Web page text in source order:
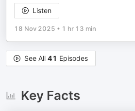
Listen
18 Nov 2025 • 1 hr 13 min
See All 41 Episodes
Key Facts